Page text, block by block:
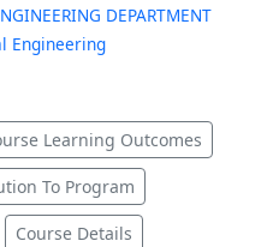
DEPARTMENT
Engineering
Learning Outcomes
To Program
Course Details